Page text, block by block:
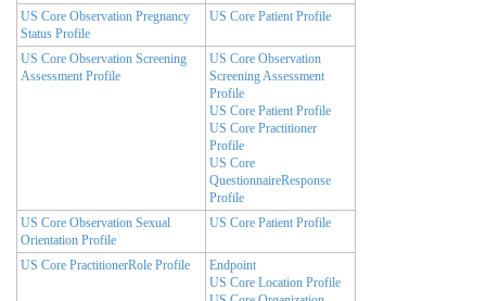
US Core Observation Pregnancy
Status Profile
US Core Patient Profile
US Core Observation Screening
Assessment Profile
US Core Observation
Screening Assessment
Profile
US Core Patient Profile
US Core Practitioner
Profile
US Core
QuestionnaireResponse
Profile
US Core Observation Sexual
Orientation Profile
US Core Patient Profile
US Core PractitionerRole Profile
Endpoint
US Core Location Profile